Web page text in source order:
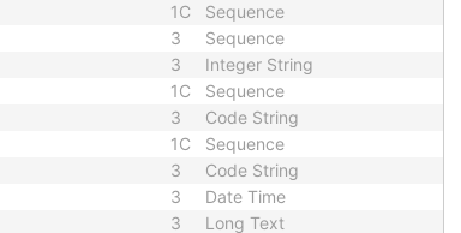
1C Sequence
3 Sequence
3 Integer String
1C Sequence
3 Code String
1C Sequence
3 Code String
3 Date Time
3 Long Text